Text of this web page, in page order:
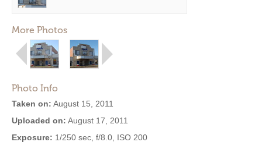
More Photos
Photo Info
Taken on: August 15, 2011
Uploaded on: August 17, 2011
Exposure: 1/250 sec, f/8.0, ISO 200